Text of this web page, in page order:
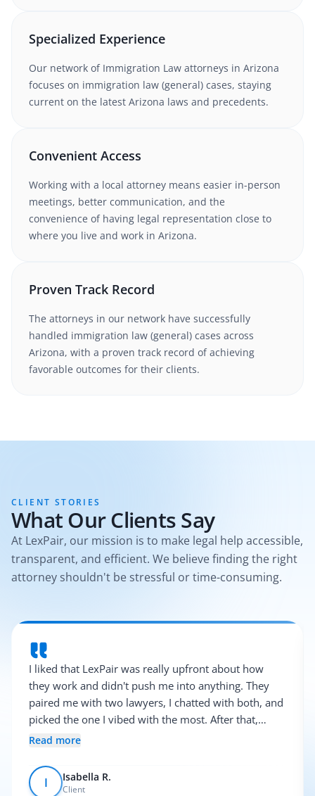
Specialized Experience
Our network of Immigration Law attorneys in Arizona
focuses on immigration law (general) cases, staying
current on the latest Arizona laws and precedents.
Convenient Access
Working with a local attorney means easier in-person
meetings, better communication, and the
convenience of having legal representation close to
where you live and work in Arizona.
Proven Track Record
The attorneys in our network have successfully
handled immigration law (general) cases across
Arizona, with a proven track record of achieving
favorable outcomes for their clients.
CLIENT STORIES
What Our Clients Say
At LexPair, our mission is to make legal help accessible,
transparent, and efficient. We believe finding the right
attorney shouldn't be stressful or time-consuming.
I liked that LexPair was really upfront about how
they work and didn't push me into anything. They
paired me with two lawyers, I chatted with both, and
picked the one I vibed with the most. After that,
everything was pretty smooth.
Read more
I Isabella R.
Client